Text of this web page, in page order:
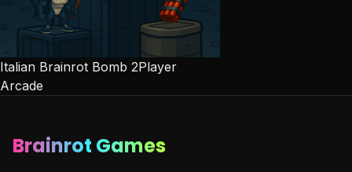
Italian Brainrot Bomb 2Player
Arcade
Brainrot Games